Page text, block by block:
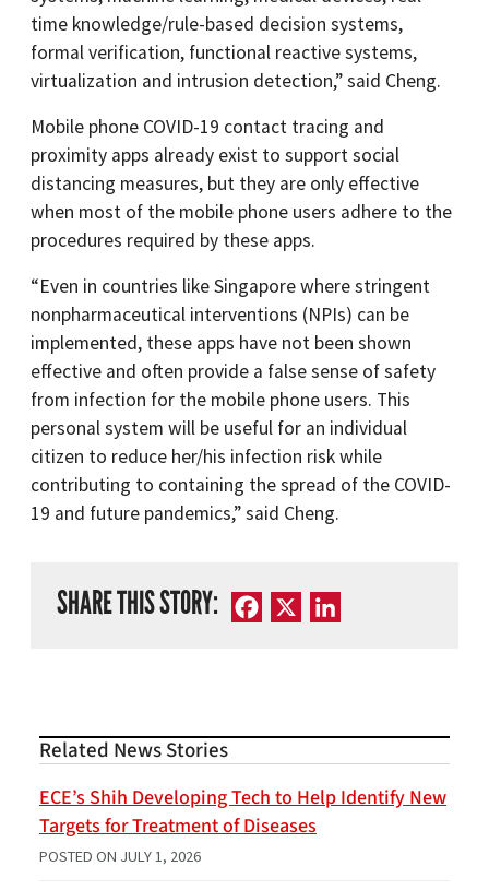
time knowledge/rule-based decision systems,
formal verification, functional reactive systems,
virtualization and intrusion detection,” said Cheng.
Mobile phone COVID-19 contact tracing and
proximity apps already exist to support social
distancing measures, but they are only effective
when most of the mobile phone users adhere to the
procedures required by these apps.
“Even in countries like Singapore where stringent
nonpharmaceutical interventions (NPIs) can be
implemented, these apps have not been shown
effective and often provide a false sense of safety
from infection for the mobile phone users. This
personal system will be useful for an individual
citizen to reduce her/his infection risk while
contributing to containing the spread of the COVID-
19 and future pandemics,” said Cheng.
SHARE THIS STORY: Facebook
Related News Stories
ECE’s Shih Developing Tech to Help Identify New
Targets for Treatment of Diseases
POSTED ON JULY 1, 2026